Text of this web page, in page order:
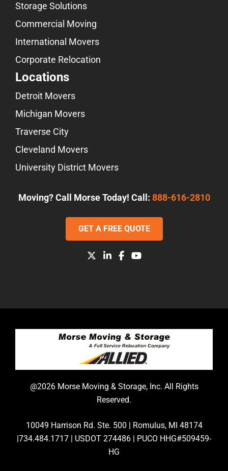
Storage Solutions
Commercial Moving
International Movers
Corporate Relocation
Locations
Detroit Movers
Michigan Movers
Traverse City
Cleveland Movers
University District Movers
Moving? Call Morse Today! Call: 888-616-2810
GET A FREE QUOTE
@2026 Morse Moving & Storage, Inc. All Rights
Reserved.
10049 Harrison Rd. Ste. 500 | Romulus, MI 48174
|734.484.1717 | USDOT 274486 | PUCO HHG#509459-
HG